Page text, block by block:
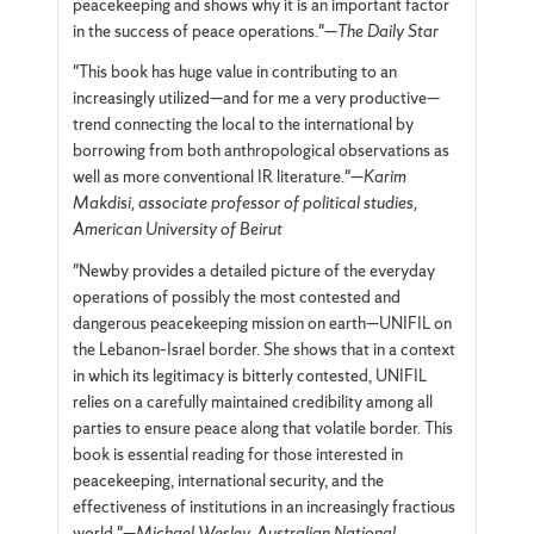
peacekeeping and shows why it is an important factor
in the success of peace operations."—The Daily Star
"This book has huge value in contributing to an
increasingly utilized—and for me a very productive—
trend connecting the local to the international by
borrowing from both anthropological observations as
well as more conventional IR literature."—Karim
Makdisi, associate professor of political studies,
American University of Beirut
"Newby provides a detailed picture of the everyday
operations of possibly the most contested and
dangerous peacekeeping mission on earth—UNIFIL on
the Lebanon–Israel border. She shows that in a context
in which its legitimacy is bitterly contested, UNIFIL
relies on a carefully maintained credibility among all
parties to ensure peace along that volatile border. This
book is essential reading for those interested in
peacekeeping, international security, and the
effectiveness of institutions in an increasingly fractious